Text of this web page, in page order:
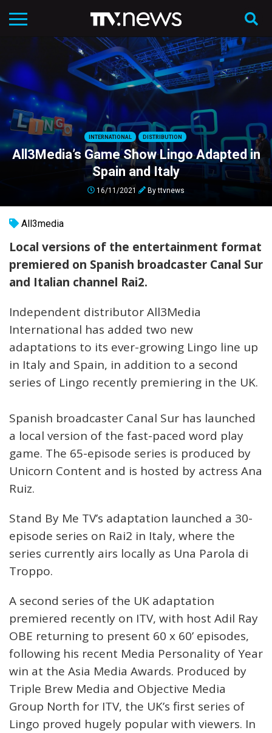
INTERNATIONAL DISTRIBUTION
All3Media’s Game Show Lingo Adapted in
Spain and Italy
16/11/2021 Byttvnews
All3media
Local versions of the entertainment format
premiered on Spanish broadcaster Canal Sur
and Italian channel Rai2.
Independent distributor All3Media
International has added two new
adaptations to its ever-growing Lingo line up
in Italy and Spain, in addition to a second
series of Lingo recently premiering in the UK.
Spanish broadcaster Canal Sur has launched
a local version of the fast-paced word play
game. The 65-episode series is produced by
Unicorn Content and is hosted by actress Ana
Ruiz.
Stand By Me TV’s adaptation launched a 30-
episode series on Rai2 in Italy, where the
series currently airs locally as Una Parola di
Troppo.
A second series of the UK adaptation
premiered recently on ITV, with host Adil Ray
OBE returning to present 60 x 60’ episodes,
following his recent Media Personality of Year
win at the Asia Media Awards. Produced by
Triple Brew Media and Objective Media
Group North for ITV, the UK’s first series of
Lingo proved hugely popular with viewers. In